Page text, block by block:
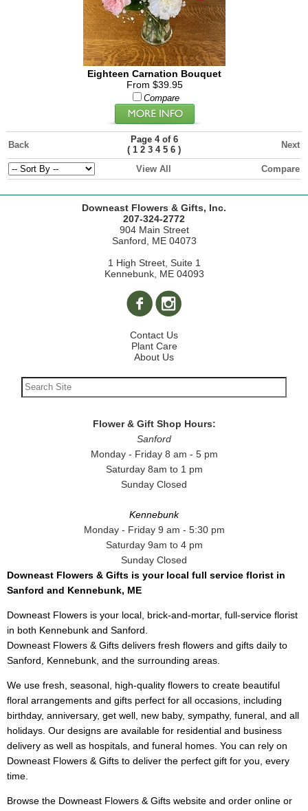
Eighteen Carnation Bouquet
From $39.95
Compare
Back
Page 4 of 6
(1 2 3 4 5 6 ) Next
View All Compare
Downeast Flowers & Gifts, Inc.
207-324-2772
904 Main Street
Sanford, ME 04073
1 High Street, Suite 1
Kennebunk, ME 04093
Contact Us
Plant Care
About Us
Flower & Gift Shop Hours:
Sanford
Monday - Friday 8 am - 5 pm
Saturday 8am to 1 pm
Sunday Closed
Kennebunk
Monday - Friday 9 am - 5:30 pm
Saturday 9am to 4 pm
Sunday Closed
Downeast Flowers & Gifts is your local full service florist in
Sanford and Kennebunk, ME
Downeast Flowers is your local, brick-and-mortar, full-service florist
in both Kennebunk and Sanford.
Downeast Flowers & Gifts delivers fresh flowers and gifts daily to
Sanford, Kennebunk, and the surrounding areas.
We use fresh, seasonal, high-quality flowers to create beautiful
floral arrangements and gifts perfect for all occasions, including
birthday, anniversary, get well, new baby, sympathy, funeral, and all
holidays. Our designs are available for residential and business
delivery as well as hospitals, and funeral homes. You can rely on
Downeast Flowers & Gifts to deliver the perfect gift for you, every
time.
Browse the Downeast Flowers & Gifts website and order online or